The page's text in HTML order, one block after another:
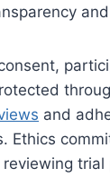
and
Ethics
trial